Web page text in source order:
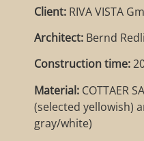
Client: RIVA VISTA
Architect: Bernd
Construction time:
Material: COTTAER
(selected yellowish)
gray/white)